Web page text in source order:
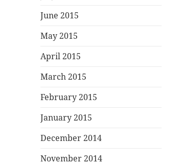
June 2015
May 2015
April 2015
March 2015
February 2015
January 2015
December 2014
November 2014